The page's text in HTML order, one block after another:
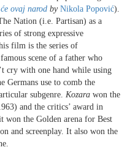
ovaj narod by Nikola Popović).
Nation (i.e. Partisan) as a
of strong expressive
film is the series of
scene of a father who
cry with one hand while using
Germans use to comb the
subgenre. Kozara won the
and the critics’ award in
the Golden arena for Best
and screenplay. It also won the